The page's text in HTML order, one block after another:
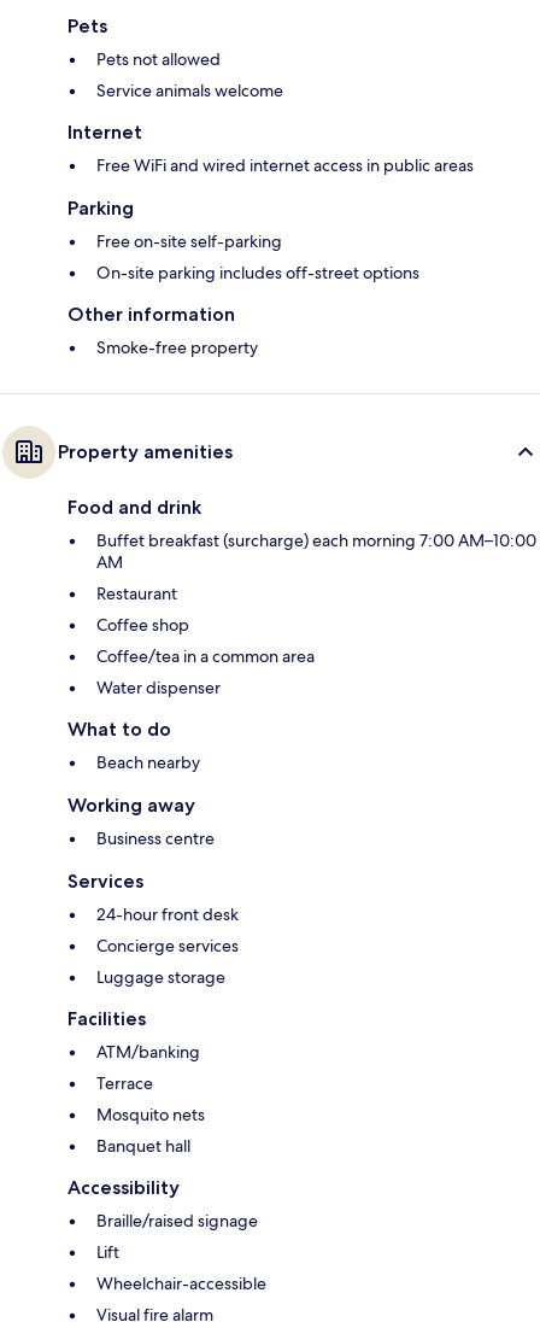
Pets
Pets not allowed
Service animals welcome
Internet
Free WiFi and wired internet access in public areas
Parking
Free on-site self-parking
On-site parking includes off-street options
Other information
Smoke-free property
Property amenities
Food and drink
Buffet breakfast (surcharge) each morning 7:00 AM–10:00
AM
Restaurant
Coffee shop
Coffee/tea in a common area
Water dispenser
What to do
Beach nearby
Working away
Business centre
Services
24-hour front desk
Concierge services
Luggage storage
Facilities
ATM/banking
Terrace
Mosquito nets
Banquet hall
Accessibility
Braille/raised signage
Lift
Wheelchair-accessible
Visual fire alarm